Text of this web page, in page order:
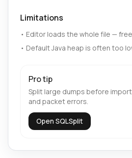
Limitations
• Editor loads the whole file —
• Default Java heap is often too
Pro tip
Split large dumps before
and packet errors.
Open SQLSplit